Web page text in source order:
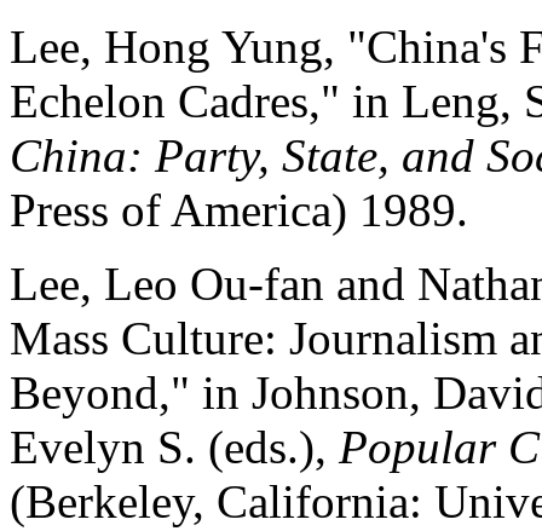
Lee, Hong Yung, "China's
Echelon Cadres," in Leng,
China: Party, State, and
Press of America) 1989.
Lee, Leo Ou-fan and
Mass Culture: Journalism
Beyond," in Johnson,
Evelyn S. (eds.), Popular
(Berkeley, California: